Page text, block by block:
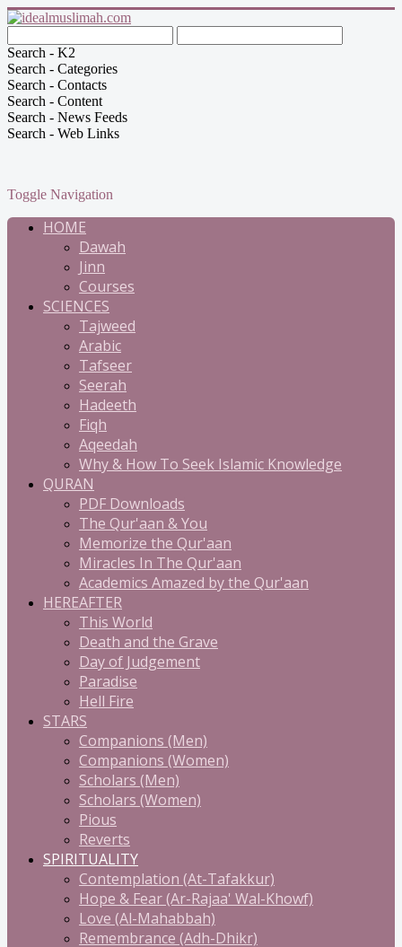
Search - K2
Search - Categories
Search - Contacts
Search - Content
Search - News Feeds
Search - Web Links
Toggle Navigation
HOME
Dawah
Jinn
Courses
SCIENCES
Tajweed
Arabic
Tafseer
Seerah
Hadeeth
Fiqh
Aqeedah
Why & How To Seek Islamic Knowledge
QURAN
PDF Downloads
The Qur'aan & You
Memorize the Qur'aan
Miracles In The Qur'aan
Academics Amazed by the Qur'aan
HEREAFTER
This World
Death and the Grave
Day of Judgement
Paradise
Hell Fire
STARS
Companions (Men)
Companions (Women)
Scholars (Men)
Scholars (Women)
Pious
Reverts
SPIRITUALITY
Contemplation (At-Tafakkur)
Hope & Fear (Ar-Rajaa' Wal-Khowf)
Love (Al-Mahabbah)
Remembrance (Adh-Dhikr)